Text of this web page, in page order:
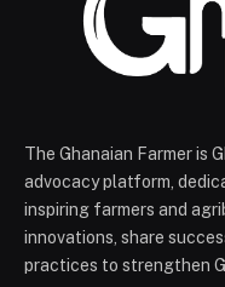
The Ghanaian Farmer is
advocacy platform,
inspiring farmers and
innovations, share
practices to strengthen